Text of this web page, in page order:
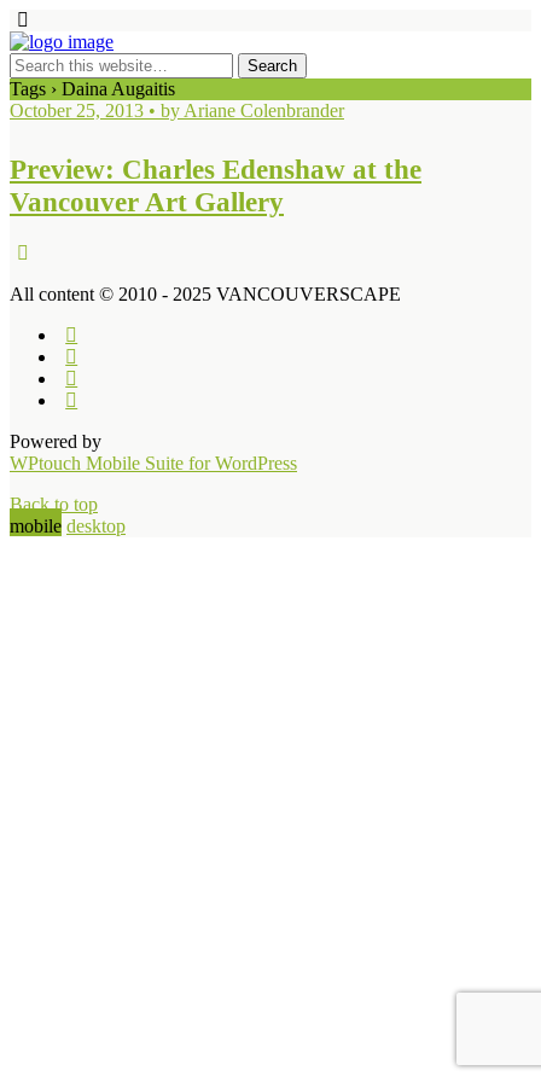
Tags › Daina Augaitis
October 25, 2013 • by Ariane Colenbrander
Preview: Charles Edenshaw at the
Vancouver Art Gallery
All content © 2010 - 2025 VANCOUVERSCAPE
Powered by
WPtouch Mobile Suite for WordPress
Back to top
mobile desktop